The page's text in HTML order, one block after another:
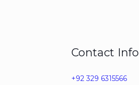
Contact Info
+92 329 6315566